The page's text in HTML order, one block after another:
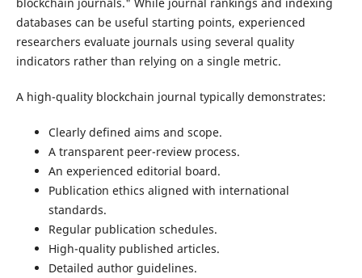
databases can be useful starting points, experienced
researchers evaluate journals using several quality
indicators rather than relying on a single metric.
A high-quality blockchain journal typically demonstrates:
Clearly defined aims and scope.
A transparent peer-review process.
An experienced editorial board.
Publication ethics aligned with international
standards.
Regular publication schedules.
High-quality published articles.
Detailed author guidelines.